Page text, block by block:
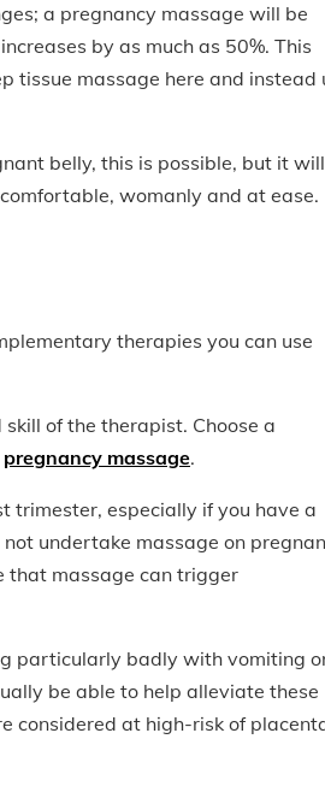
a pregnancy massage will be
by as much as 50%. This
tissue massage here and instead
belly, this is possible, but it will
womanly and at ease.
therapies you can use
of the therapist. Choose a
pregnancy massage.
trimester, especially if you have a
undertake massage on
that massage can trigger
particularly badly with vomiting
be able to help alleviate these
considered at high-risk of